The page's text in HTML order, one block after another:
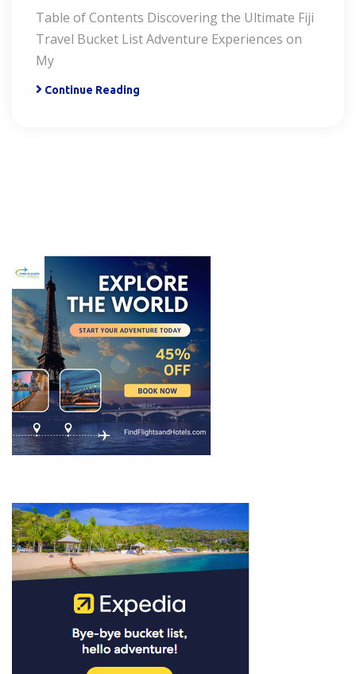
Table of Contents Discovering the Ultimate Fiji
Travel Bucket List Adventure Experiences on
My
Continue Reading